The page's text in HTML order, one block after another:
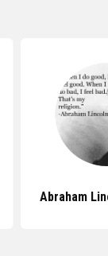
Abraham